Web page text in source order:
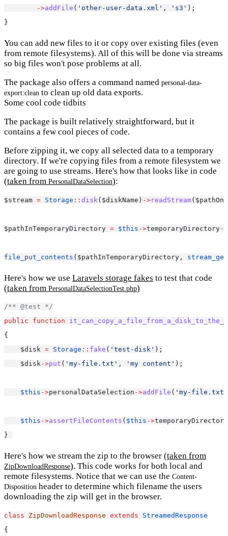
->addFile ( 'other-user-data.xml' , 's3' );
}
You can add new files to it or copy over existing files (even
from remote filesystems). All of this will be done via streams
so big files won't pose problems at all.
The package also offers a command named personal-data-
export:clean to clean up old data exports.
Some cool code tidbits
The package is built relatively straightforward, but it
contains a few cool pieces of code.
Before zipping it, we copy all selected data to a temporary
directory. If we're copying files from a remote filesystem we
are going to use streams. Here's how that looks like in code
(taken from PersonalDataSelection):
$stream = Storage :: disk ($diskName) ->readStream
$pathInTemporaryDirectory = $this ->temporaryDirectory->
file_put_contents ($pathInTemporaryDirectory,
Here's how we use Laravels storage fakes to test that code
(taken from PersonalDataSelectionTest.php)
/** @test */
public
function
{
    $disk
= Storage :: fake ( 'test-disk' );
    $disk
->put ( 'my-file.txt' , 'my content' );
$this ->personalDataSelection ->addFile ( 'my-file.txt'
$this ->assertFileContents ( $this ->temporaryDirectory
}
Here's how we stream the zip to the browser (taken from
ZipDownloadResponse). This code works for both local and
remote filesystems. Notice that we can use the Content-
Disposition header to determine which filename the users
downloading the zip will get in the browser.
class ZipDownloadResponse extends
StreamedResponse
{